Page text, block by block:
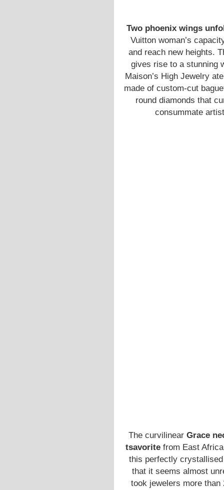
Two phoenix wings
Vuitton woman’s
and reach new heights.
gives rise to a stunning
Maison’s High Jewelry
made of custom-cut
round diamonds that
consummate
The curvilinear Grace
tsavoritefrom East
this perfectly
that it seems almost
took jewelers more